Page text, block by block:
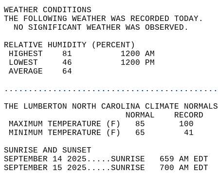
WEATHER
THE FOLLOWING WEATHER
NO SIGNIFICANT
RELATIVE HUMIDITY (PERCENT)
HIGHEST    81
LOWEST     46
THE LUMBERTON NORTH CAROLINA CLIMATE
MAXIMUM TEMPERATURE
MINIMUM TEMPERATURE
SUNRISE
SEPTEMBER 14 2025.....SUNRISE   659 AM
SEPTEMBER 15 2025.....SUNRISE   700 AM